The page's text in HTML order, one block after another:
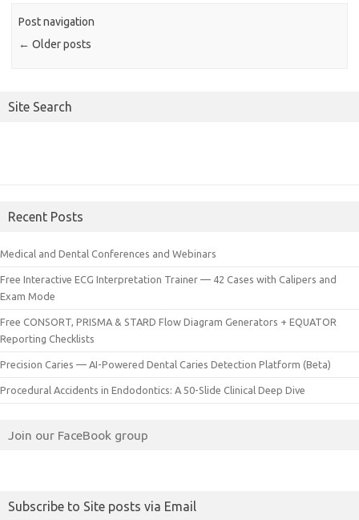
Post navigation
← Older posts
Site Search
Recent Posts
Medical and Dental Conferences and Webinars
Free Interactive ECG Interpretation Trainer — 42 Cases with Calipers and
Exam Mode
Free CONSORT, PRISMA & STARD Flow Diagram Generators + EQUATOR
Reporting Checklists
Precision Caries — AI-Powered Dental Caries Detection Platform (Beta)
Procedural Accidents in Endodontics: A 50-Slide Clinical Deep Dive
Join our FaceBook group
Subscribe to Site posts via Email